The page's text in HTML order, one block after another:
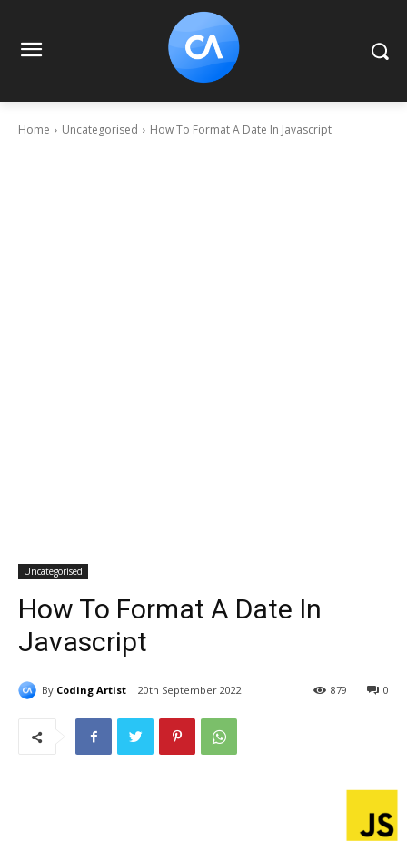
Home Uncategorised How To Format A Date In Javascript
Uncategorised
How To Format A Date In
Javascript
By Coding Artist 20th September 2022 0
879